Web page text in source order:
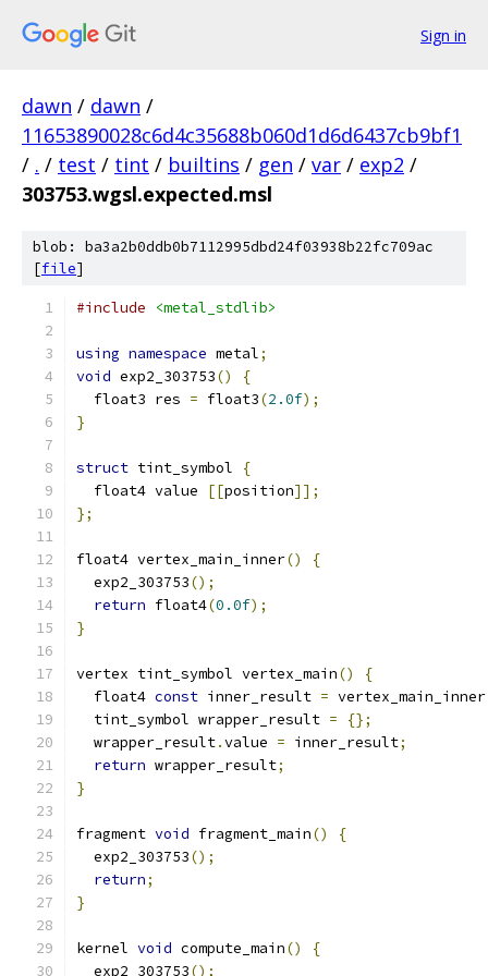
Sign in
dawn / dawn /
11653890028c6d4c35688b060d1d6d6437cb9bf1
/ . / test / tint / builtins / gen / var / exp2 /
303753.wgsl.expected.msl
blob: ba3a2b0ddb0b7112995dbd24f03938b22fc709ac
[file]
#include <metal_stdlib>
using namespace metal;
void exp2_303753()
{
  float3 res
= float3(2.0f);
}
struct tint_symbol
{
  float4 value
[[position]];
};
float4 vertex_main_inner()
{
  exp2_303753
();
return float4(0.0f);
}
vertex tint_symbol vertex_main()
{
  float4
const inner_result = vertex_main_inner
  tint_symbol wrapper_result
=
{};
  wrapper_result
.value = inner_result;
return wrapper_result;
}
fragment void fragment_main()
{
  exp2_303753
();
return;
}
kernel void compute_main()
{
  exp2_303753
();